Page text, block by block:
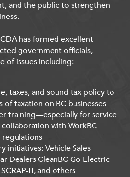
and the public to strengthen
has formed excellent
government officials,
of issues including:
taxes, and sound tax policy to
of taxation on BC businesses
training—especially for service
with WorkBC
regulations
initiatives: Vehicle Sales
Dealers CleanBC Go Electric
IT, and others